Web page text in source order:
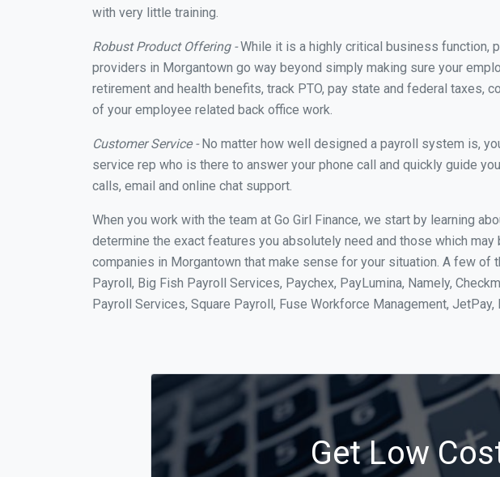
with very little training.
Robust Product Offering -While it is a highly critical business function,
providers in Morgantown go way beyond simply making sure your
retirement and health benefits, track PTO, pay state and federal taxes,
of your employee related back office work.
Customer Service -No matter how well designed a payroll system is,
service rep who is there to answer your phone call and quickly guide
calls, email and online chat support.
When you work with the team at Go Girl Finance, we start by learning
determine the exact features you absolutely need and those which
companies in Morgantown that make sense for your situation. A few of
Payroll, Big Fish Payroll Services, Paychex, PayLumina, Namely,
Payroll Services, Square Payroll, Fuse Workforce Management,
Get Low